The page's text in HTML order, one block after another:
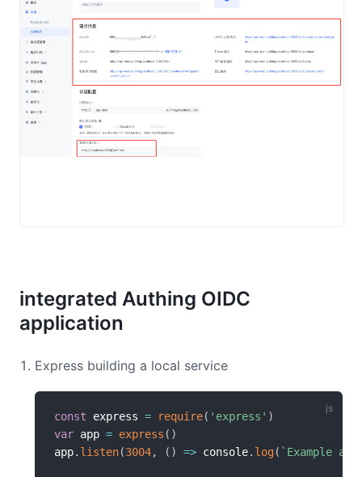
integrated Authing OIDC
application
Express building a local service
const express = require( 'express' )
var app = express ( )
app. listen(3004, ( ) => console. log( ` Example